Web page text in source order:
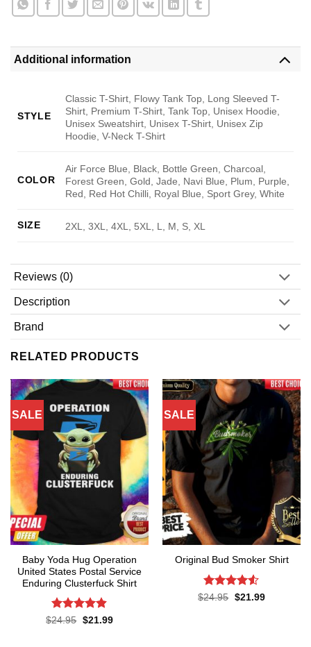
Additional information
STYLE
Classic T-Shirt, Flowy Tank Top, Long Sleeved T-
Shirt, Premium T-Shirt, Tank Top, Unisex Hoodie,
Unisex Sweatshirt, Unisex T-Shirt, Unisex Zip
Hoodie, V-Neck T-Shirt
COLOR
Air Force Blue, Black, Bottle Green, Charcoal,
Forest Green, Gold, Jade, Navi Blue, Plum, Purple,
Red, Red Hot Chilli, Royal Blue, Sport Grey, White
SIZE 2XL, 3XL, 4XL, 5XL, L, M, S, XL
Reviews (0)
Description
Brand
RELATED PRODUCTS
SALE
Baby Yoda Hug Operation
United States Postal Service
Enduring Clusterfuck Shirt
Rated4.85
$24.95 Original
$21.99Current
SALE
Original Bud Smoker Shirt
Rated4.5
$24.95 Original
$21.99Current